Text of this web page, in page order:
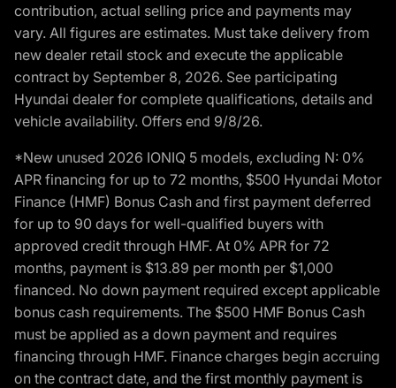
contribution, actual selling price and payments may
vary. All figures are estimates. Must take delivery from
new dealer retail stock and execute the applicable
contract by September 8, 2026. See participating
Hyundai dealer for complete qualifications, details and
vehicle availability. Offers end 9/8/26.
*New unused 2026 IONIQ 5 models, excluding N: 0%
APR financing for up to 72 months, $500 Hyundai Motor
Finance (HMF) Bonus Cash and first payment deferred
for up to 90 days for well-qualified buyers with
approved credit through HMF. At 0% APR for 72
months, payment is $13.89 per month per $1,000
financed. No down payment required except applicable
bonus cash requirements. The $500 HMF Bonus Cash
must be applied as a down payment and requires
financing through HMF. Finance charges begin accruing
on the contract date, and the first monthly payment is